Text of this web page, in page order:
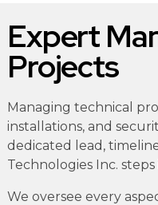
Expert
Projects
Managing technical
installations, and
dedicated lead,
Technologies Inc. steps
We oversee every